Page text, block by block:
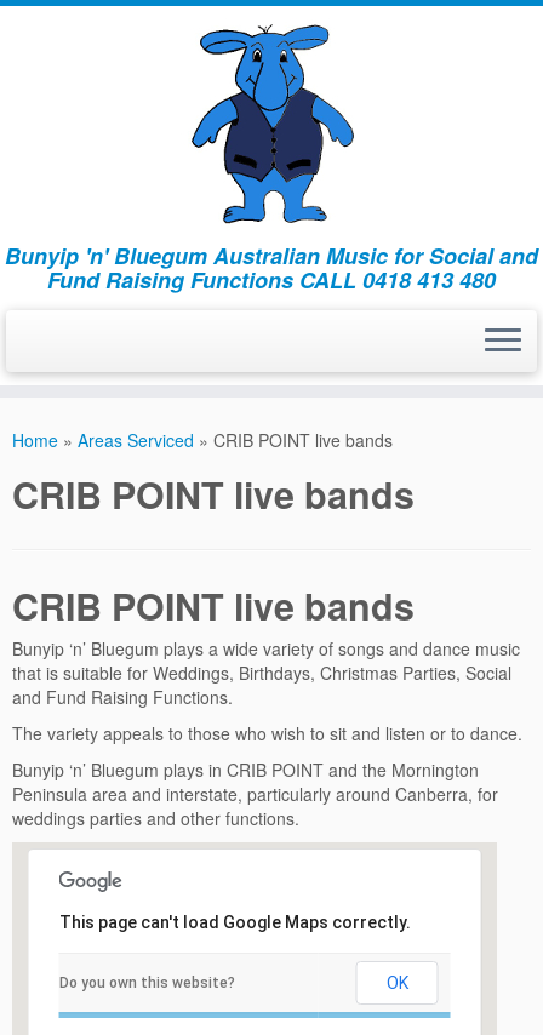
Bunyip 'n' Bluegum Australian Music for Social and
Fund Raising Functions CALL 0418 413 480
Home » Areas Serviced » CRIB POINT live bands
CRIB POINT live bands
CRIB POINT live bands
Bunyip ‘n’ Bluegum plays a wide variety of songs and dance music
that is suitable for Weddings, Birthdays, Christmas Parties, Social
and Fund Raising Functions.
The variety appeals to those who wish to sit and listen or to dance.
Bunyip ‘n’ Bluegum plays in CRIB POINT and the Mornington
Peninsula area and interstate, particularly around Canberra, for
weddings parties and other functions.
This page can't load Google Maps correctly.
Do you own this website? OK